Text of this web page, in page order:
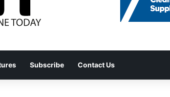
Subscribe Contact Us